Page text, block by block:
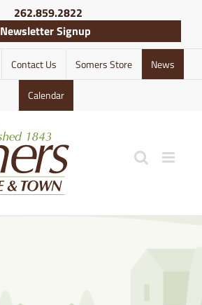
262.859.2822
Newsletter Signup
Contact Us Somers Store News
Calendar